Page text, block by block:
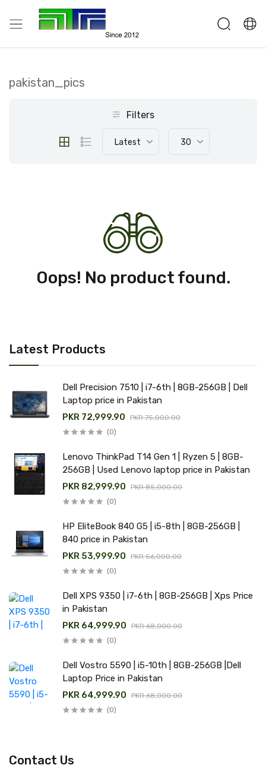
Latest Products
Dell Precision 7510 | i7-6th | 8GB-256GB | Dell
Laptop price in Pakistan
PKR 72,999.90
PKR 75,000.00
(0)
Lenovo ThinkPad T14 Gen 1 | Ryzen 5 | 8GB-
256GB | Used Lenovo laptop price in Pakistan
PKR 82,999.90
PKR 85,000.00
(0)
HP EliteBook 840 G5 | i5-8th | 8GB-256GB |
840 price in Pakistan
PKR 53,999.90
PKR 56,000.00
(0)
Dell XPS 9350 | i7-6th | 8GB-256GB | Xps Price
in Pakistan
PKR 64,999.90
PKR 68,000.00
(0)
Dell Vostro 5590 | i5-10th | 8GB-256GB |Dell
Laptop Price in Pakistan
PKR 64,999.90
PKR 68,000.00
(0)
pakistan_pics
Filters
Latest 30
Oops! No product found.
Contact Us